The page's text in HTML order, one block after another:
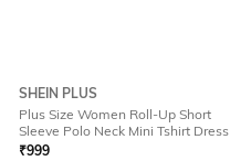
SHEIN PLUS
Plus Size Women Roll-Up Short
Sleeve Polo Neck Mini Tshirt Dress
₹999